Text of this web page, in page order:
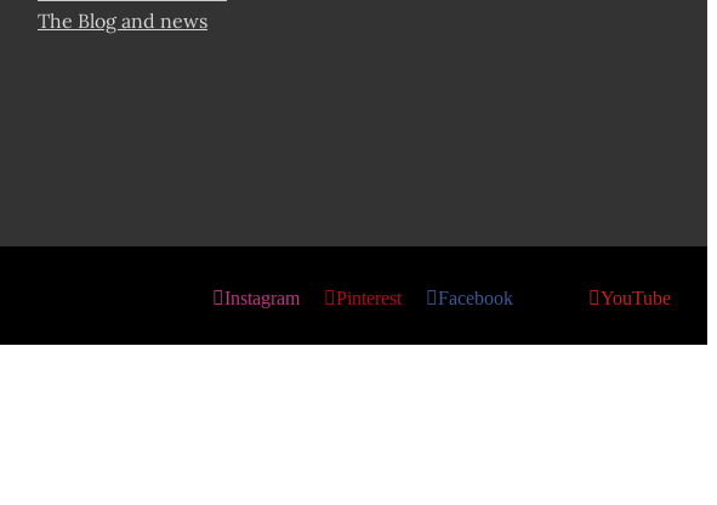
The Blog and news
Instagram Pinterest Facebook YouTube